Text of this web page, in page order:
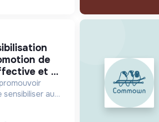
de
et ...
aux
d’éventuelles